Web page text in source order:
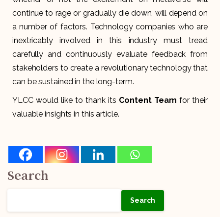
continue to rage or gradually die down, will depend on
a number of factors. Technology companies who are
inextricably involved in this industry must tread
carefully and continuously evaluate feedback from
stakeholders to create a revolutionary technology that
can be sustained in the long-term.
YLCC would like to thank its Content Team for their
valuable insights in this article.
Search
Search